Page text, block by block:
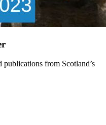
publications from Scotland’s